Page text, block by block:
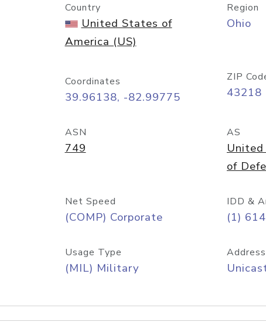
Country
United States of
America (US)
Region
Ohio
Coordinates
39.96138, -82.99775
ZIP
43218
ASN
749
AS
of
Net Speed
(COMP) Corporate
IDD &
(1) 614
Usage Type
(MIL) Military